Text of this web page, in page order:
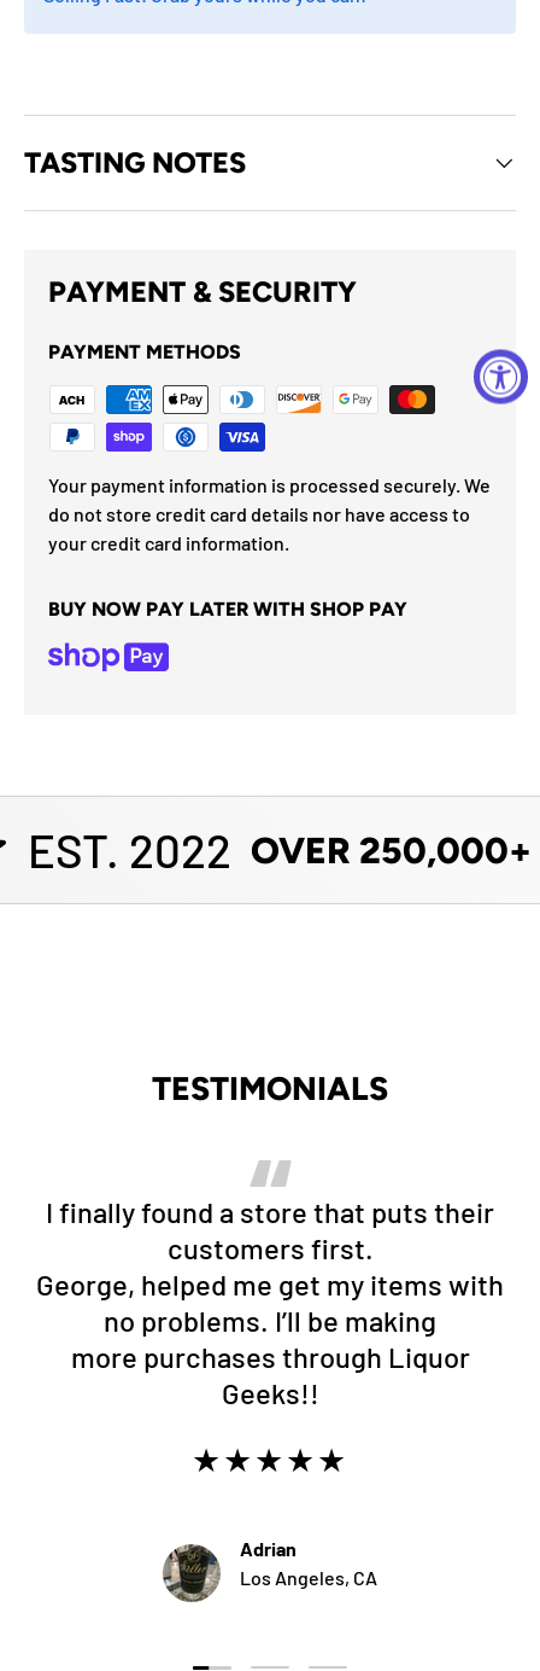
TASTING NOTES
PAYMENT & SECURITY
PAYMENT METHODS
Your payment information is processed securely. We
do not store credit card details nor have access to
your credit card information.
BUY NOW PAY LATER WITH SHOP PAY
EST. 2022 OVER 250,000+
TESTIMONIALS
I finally found a store that puts their
customers first.
George, helped me get my items with
no problems. I’ll be making
more purchases through Liquor
Geeks!!
★★★★★
Adrian
Los Angeles, CA